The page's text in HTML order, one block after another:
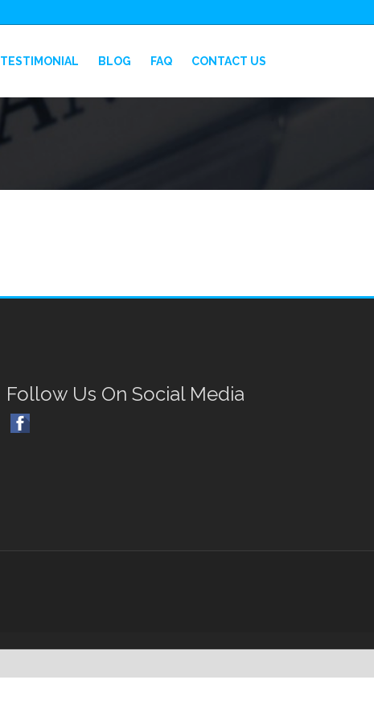
TESTIMONIAL BLOG FAQ CONTACT US
Follow Us On Social Media